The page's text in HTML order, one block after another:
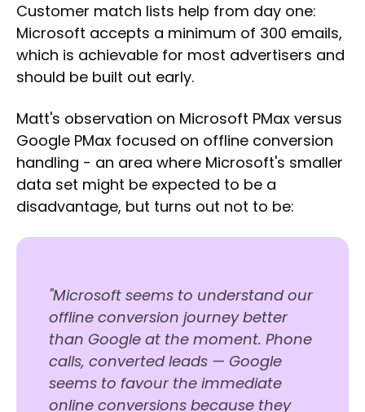
Customer match lists help from day one:
Microsoft accepts a minimum of 300 emails,
which is achievable for most advertisers and
should be built out early.
Matt's observation on Microsoft PMax versus
Google PMax focused on offline conversion
handling - an area where Microsoft's smaller
data set might be expected to be a
disadvantage, but turns out not to be:
"Microsoft seems to understand our
offline conversion journey better
than Google at the moment. Phone
calls, converted leads — Google
seems to favour the immediate
online conversions because they